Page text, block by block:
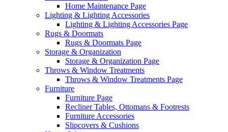
Home Maintenance Page
Lighting & Lighting Accessories
Lighting & Lighting Accessories Page
Rugs & Doormats
Rugs & Doormats Page
Storage & Organization
Storage & Organization Page
Throws & Window Treatments
Throws & Window Treatments Page
Furniture
Furniture Page
Recliner Tables, Ottomans & Footrests
Furniture Accessories
Slipcovers & Cushions